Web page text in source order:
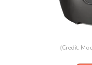
(Credit: